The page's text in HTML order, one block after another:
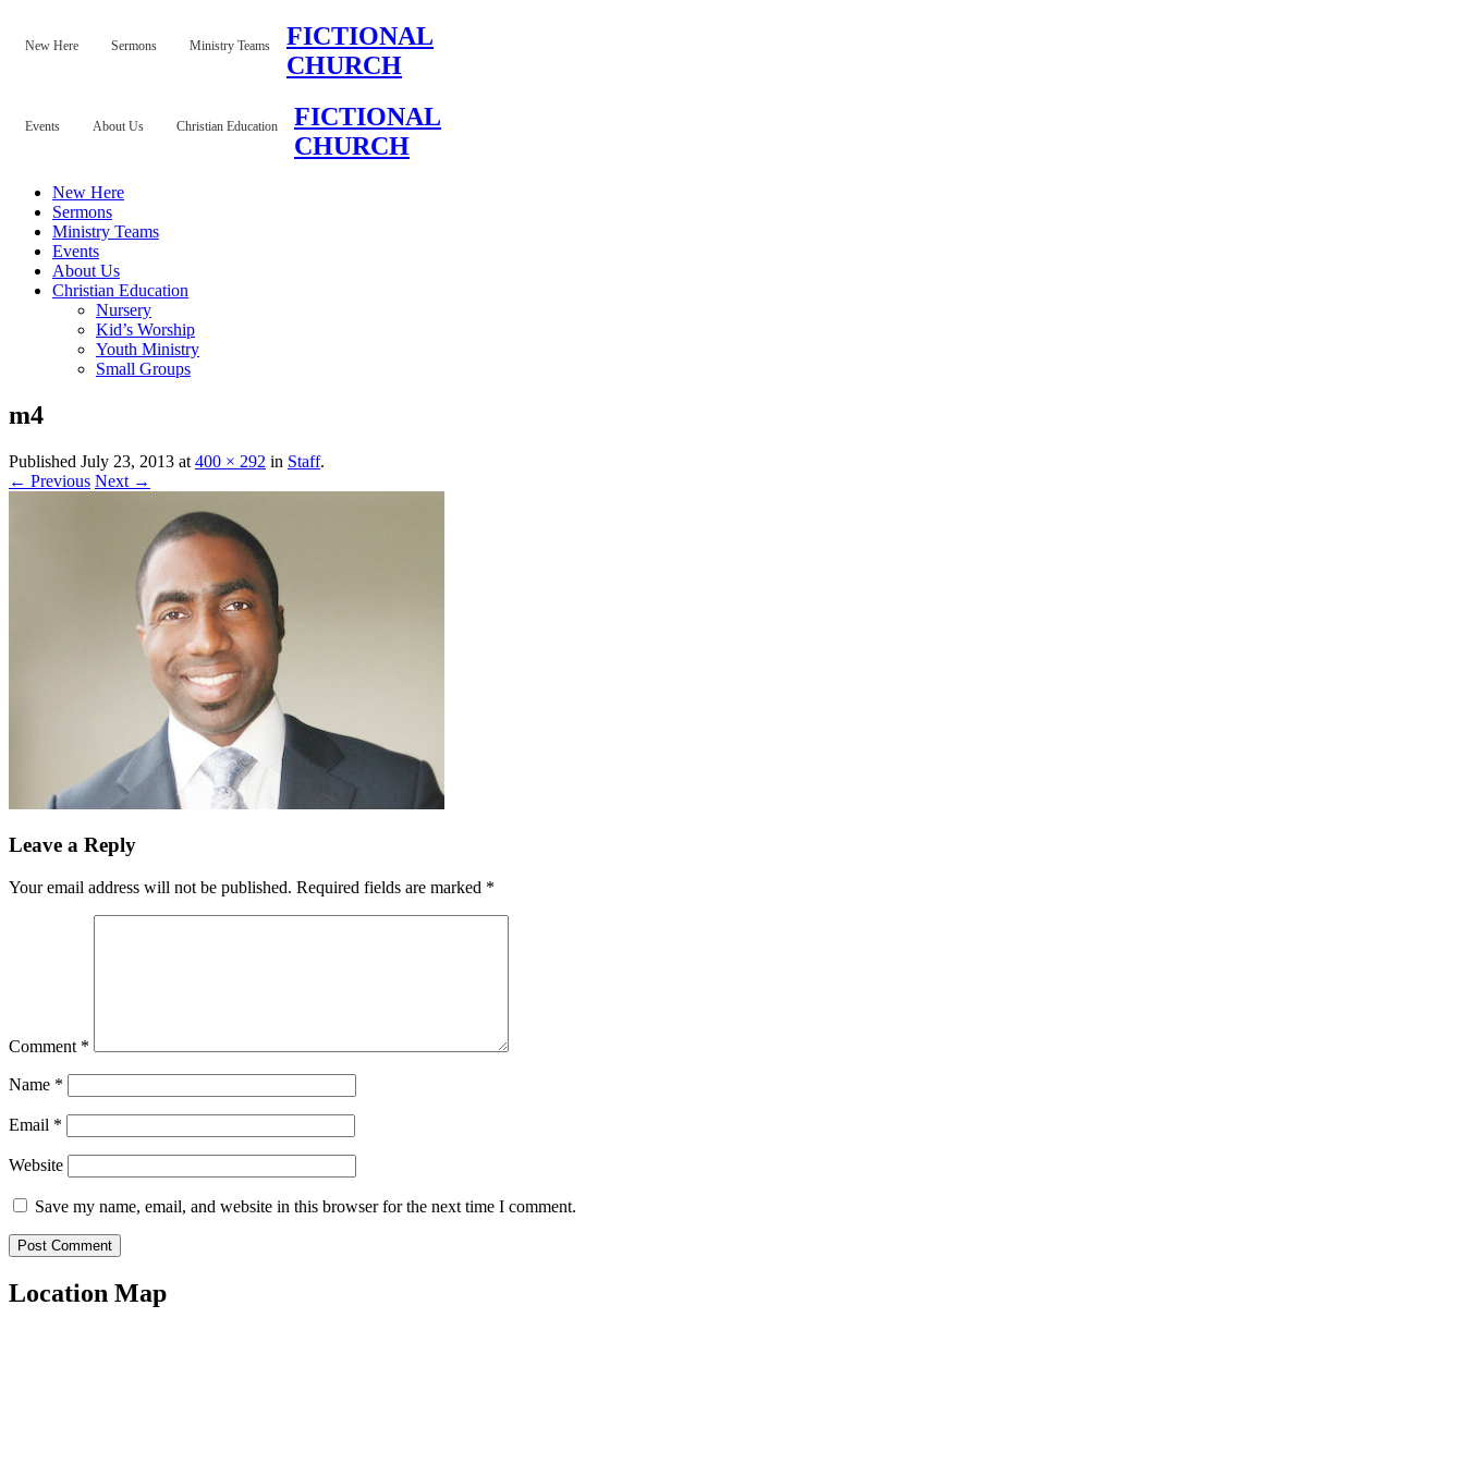
New Here Sermons Ministry Teams
FICTIONAL
CHURCH
Events About Us Christian Education
FICTIONAL
CHURCH
New Here
Sermons
Ministry Teams
Events
About Us
Christian Education
Nursery
Kid’s Worship
Youth Ministry
Small Groups
m4
Published July 23, 2013 at 400 × 292 in Staff.
← Previous Next →
Leave a Reply
Your email address will not be published. Required fields are marked *
Comment *
Name *
Email *
Website
Save my name, email, and website in this browser for the next time I comment.
Location Map